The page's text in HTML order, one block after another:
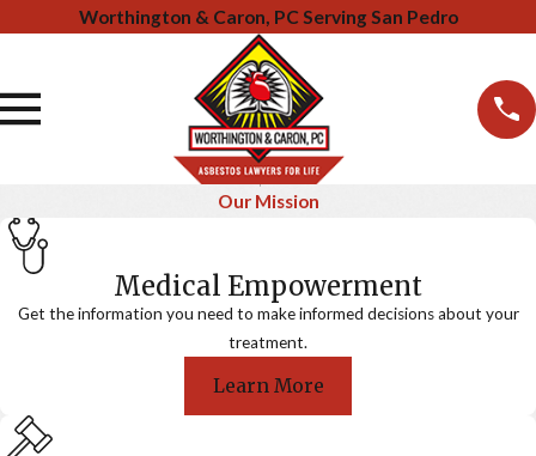
Worthington & Caron, PC Serving San Pedro
Our Mission
Medical Empowerment
Get the information you need to make informed decisions about your
treatment.
Learn More